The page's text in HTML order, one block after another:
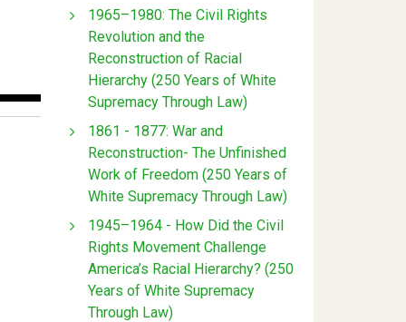
1965–1980: The Civil Rights
Revolution and the
Reconstruction of Racial
Hierarchy (250 Years of White
Supremacy Through Law)
1861 - 1877: War and
Reconstruction- The Unfinished
Work of Freedom (250 Years of
White Supremacy Through Law)
1945–1964 - How Did the Civil
Rights Movement Challenge
America’s Racial Hierarchy? (250
Years of White Supremacy
Through Law)